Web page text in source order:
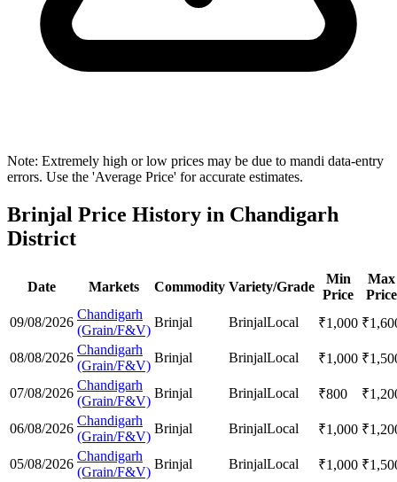
Note: Extremely high or low prices may be due to mandi data-entry
errors. Use the 'Average Price' for accurate estimates.
Brinjal Price History in Chandigarh
District
Date Markets Commodity Variety/Grade
Min
Price
Max
Price
09/08/2026
Chandigarh
(Grain/F&V)
Brinjal BrinjalLocal ₹1,000 ₹
08/08/2026
Chandigarh
(Grain/F&V)
Brinjal BrinjalLocal ₹1,000 ₹
07/08/2026
Chandigarh
(Grain/F&V)
Brinjal BrinjalLocal ₹800 ₹
06/08/2026
Chandigarh
(Grain/F&V)
Brinjal BrinjalLocal ₹1,000 ₹
05/08/2026
Chandigarh
(Grain/F&V)
Brinjal BrinjalLocal ₹1,000 ₹